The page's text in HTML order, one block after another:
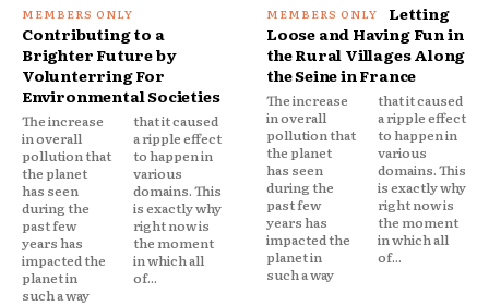
Contributing to a
Brighter Future by
Volunterring For
Environmental Societies
The increase
in overall
pollution that
the planet
has seen
during the
past few
years has
impacted the
planet in
such a way
that it caused
a ripple effect
to happen in
various
domains. This
is exactly why
right now is
the moment
in which all
of...
Letting
Loose and Having Fun in
the Rural Villages Along
the Seine in France
The increase
in overall
pollution that
the planet
has seen
during the
past few
years has
impacted the
planet in
such a way
that it caused
a ripple effect
to happen in
various
domains. This
is exactly why
right now is
the moment
in which all
of...